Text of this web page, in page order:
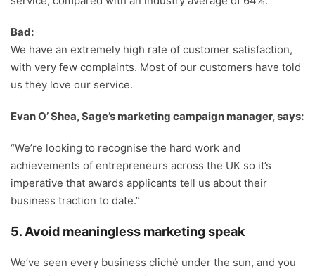
Bad:
We have an extremely high rate of customer satisfaction,
with very few complaints. Most of our customers have told
us they love our service.
Evan O’ Shea, Sage’s marketing campaign manager, says:
“We’re looking to recognise the hard work and
achievements of entrepreneurs across the UK so it’s
imperative that awards applicants tell us about their
business traction to date.”
5. Avoid meaningless marketing speak
We’ve seen every business cliché under the sun, and you